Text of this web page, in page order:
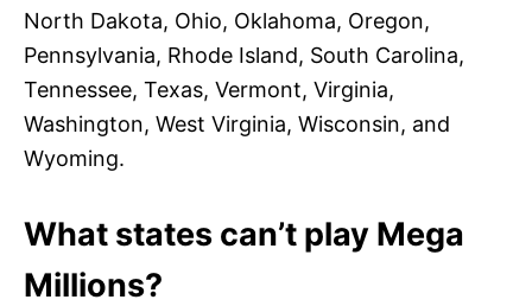
North Dakota, Ohio, Oklahoma, Oregon,
Pennsylvania, Rhode Island, South Carolina,
Tennessee, Texas, Vermont, Virginia,
Washington, West Virginia, Wisconsin, and
Wyoming.
What states can’t play Mega
Millions?